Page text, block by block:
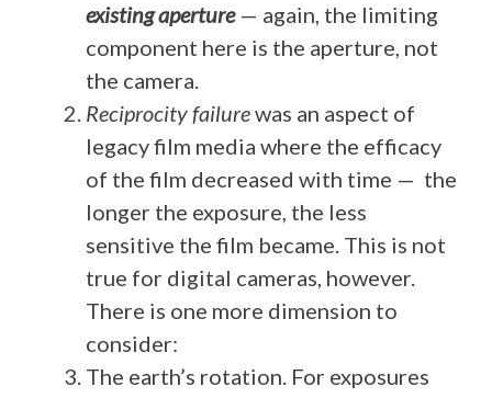
existing aperture — again, the limiting
component here is the aperture, not
the camera.
Reciprocity failurewas an aspect of
legacy film media where the efficacy
of the film decreased with time — the
longer the exposure, the less
sensitive the film became. This is not
true for digital cameras, however.
There is one more dimension to
consider:
The earth’s rotation. For exposures